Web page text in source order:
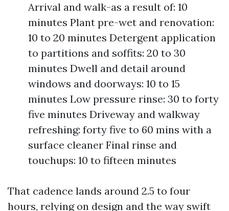
Arrival and walk-as a result of: 10
minutes Plant pre-wet and renovation:
10 to 20 minutes Detergent application
to partitions and soffits: 20 to 30
minutes Dwell and detail around
windows and doorways: 10 to 15
minutes Low pressure rinse: 30 to forty
five minutes Driveway and walkway
refreshing: forty five to 60 mins with a
surface cleaner Final rinse and
touchups: 10 to fifteen minutes
That cadence lands around 2.5 to four
hours, relying on design and the way swift